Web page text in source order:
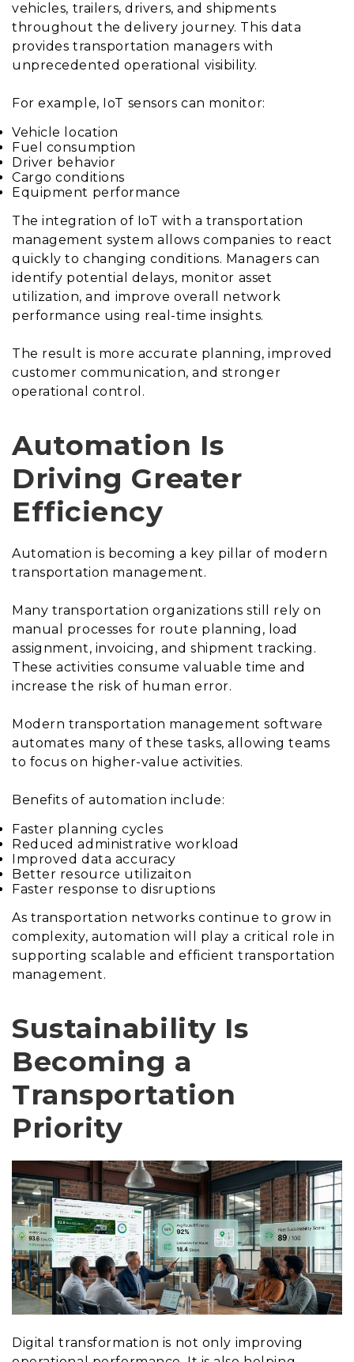
vehicles, trailers, drivers, and shipments
throughout the delivery journey. This data
provides transportation managers with
unprecedented operational visibility.
For example, IoT sensors can monitor:
Vehicle location
Fuel consumption
Driver behavior
Cargo conditions
Equipment performance
The integration of IoT with a transportation
management system allows companies to react
quickly to changing conditions. Managers can
identify potential delays, monitor asset
utilization, and improve overall network
performance using real-time insights.
The result is more accurate planning, improved
customer communication, and stronger
operational control.
Automation Is
Driving Greater
Efficiency
Automation is becoming a key pillar of modern
transportation management.
Many transportation organizations still rely on
manual processes for route planning, load
assignment, invoicing, and shipment tracking.
These activities consume valuable time and
increase the risk of human error.
Modern transportation management software
automates many of these tasks, allowing teams
to focus on higher-value activities.
Benefits of automation include:
Faster planning cycles
Reduced administrative workload
Improved data accuracy
Better resource utilizaiton
Faster response to disruptions
As transportation networks continue to grow in
complexity, automation will play a critical role in
supporting scalable and efficient transportation
management.
Sustainability Is
Becoming a
Transportation
Priority
Digital transformation is not only improving